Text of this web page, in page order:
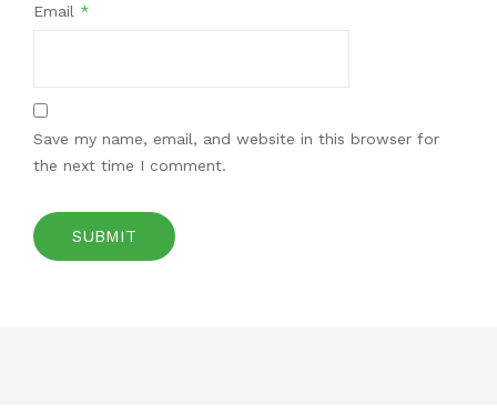
Email *
Save my name, email, and website in this browser for
the next time I comment.